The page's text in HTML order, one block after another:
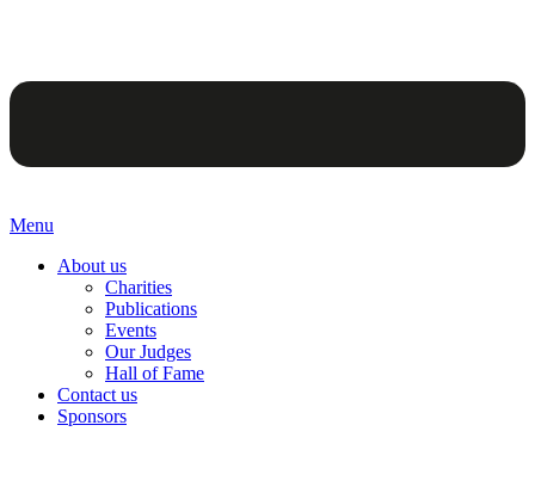
Menu
About us
Charities
Publications
Events
Our Judges
Hall of Fame
Contact us
Sponsors